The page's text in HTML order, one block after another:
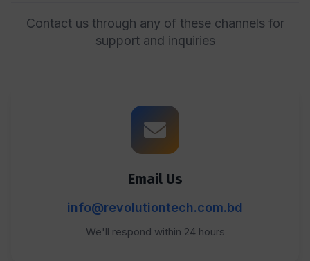
Contact us through any of these channels for
support and inquiries
Email Us
info@revolutiontech.com.bd
We'll respond within 24 hours